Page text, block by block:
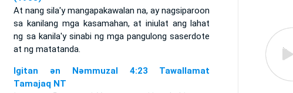
At nang sila'y mangapakawalan na, ay nagsiparoon
sa kanilang mga kasamahan, at iniulat ang lahat
ng sa kanila'y sinabi ng mga pangulong saserdote
at ng matatanda.
Igitan ǝn Nǝmmuzal 4:23 Tawallamat
Tamajaq NT